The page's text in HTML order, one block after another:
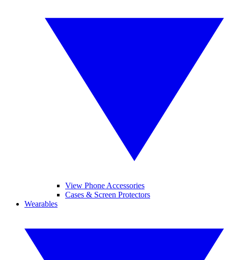
View Phone Accessories
Cases & Screen Protectors
Wearables